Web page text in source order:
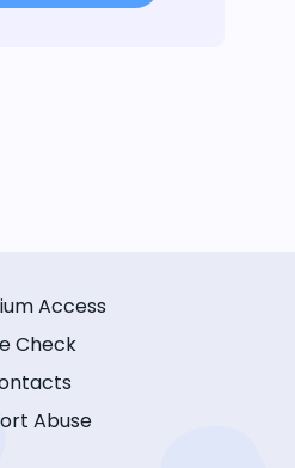
Access
Check
Abuse